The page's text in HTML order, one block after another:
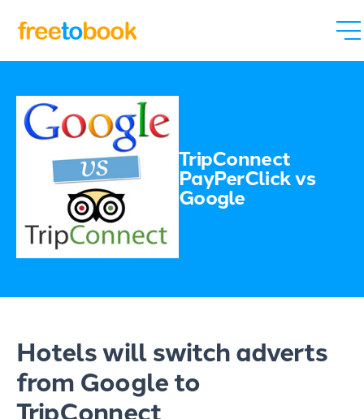
TripConnect
PayPerClick vs
Google
Hotels will switch adverts
from Google to
TripConnect